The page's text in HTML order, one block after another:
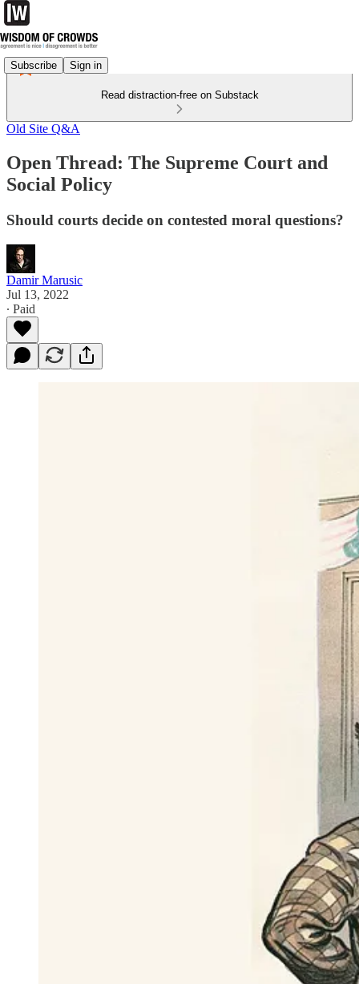
Subscribe Sign in
Read distraction-free on Substack
Old Site Q&A
Open Thread: The Supreme Court and
Social Policy
Should courts decide on contested moral questions?
Damir Marusic
Jul 13, 2022
∙ Paid